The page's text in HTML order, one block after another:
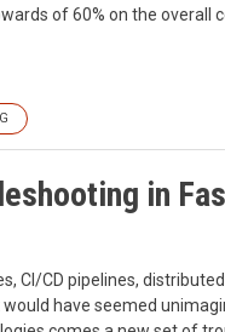
of 60% on the
in
CI/CD pipelines,
have seemed